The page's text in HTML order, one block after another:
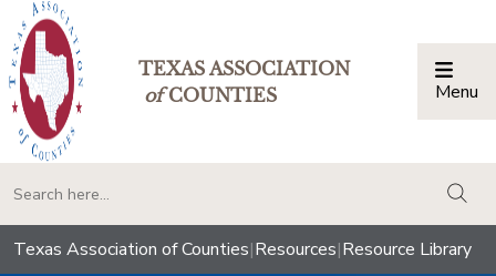
TEXAS ASSOCIATION
ofCOUNTIES Menu
Texas Association of Counties|Resources|Resource Library